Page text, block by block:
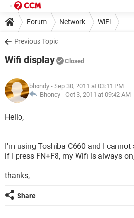
Forum Network WiFi
Previous Topic
Wifi display Closed
bhondy - Sep 30, 2011 at 03:11 PM
Bhondy - Oct 3, 2011 at 09:42 AM
Hello,
I'm using Toshiba C660 and I cannot
if I press FN+F8, my Wifi is always
thanks,
Share